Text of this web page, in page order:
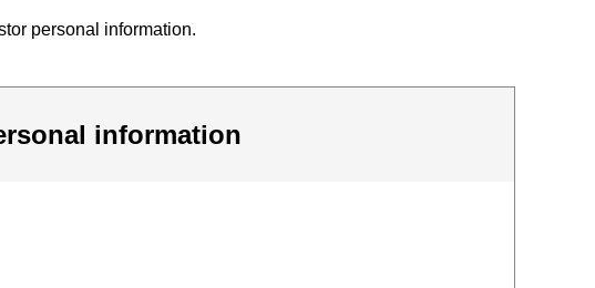
personal information.
information